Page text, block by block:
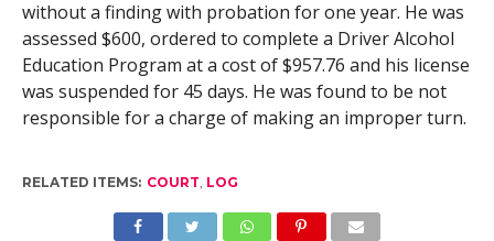
without a finding with probation for one year. He was
assessed $600, ordered to complete a Driver Alcohol
Education Program at a cost of $957.76 and his license
was suspended for 45 days. He was found to be not
responsible for a charge of making an improper turn.
RELATED ITEMS: COURT, LOG